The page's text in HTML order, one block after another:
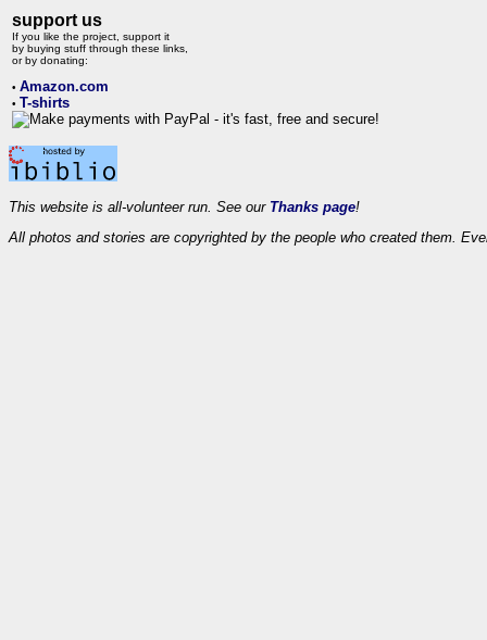
support us
If you like the project, support it
by buying stuff through these links,
or by donating:
• Amazon.com
• T-shirts
This website is all-volunteer run. See our Thanks page!
All photos and stories are copyrighted by the people who created them.